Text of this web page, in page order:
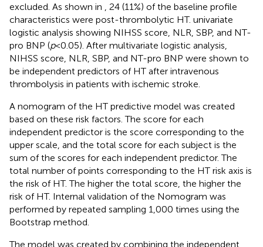
excluded. As shown in
, 24 (11%) of the baseline profile
characteristics were post-thrombolytic HT. univariate
logistic analysis showing NIHSS score, NLR, SBP, and NT-
pro BNP (p< 0.05). After multivariate logistic analysis,
NIHSS score, NLR, SBP, and NT-pro BNP were shown to
be independent predictors of HT after intravenous
thrombolysis in patients with ischemic stroke.
A nomogram of the HT predictive model was created
based on these risk factors. The score for each
independent predictor is the score corresponding to the
upper scale, and the total score for each subject is the
sum of the scores for each independent predictor. The
total number of points corresponding to the HT risk axis is
the risk of HT. The higher the total score, the higher the
risk of HT. Internal validation of the Nomogram was
performed by repeated sampling 1,000 times using the
Bootstrap method.
The model was created by combining the independent